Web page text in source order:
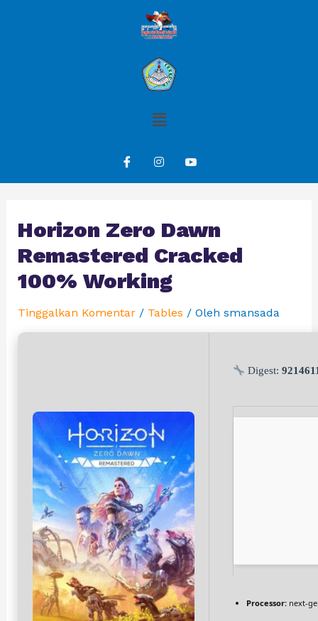
Horizon Zero Dawn
Remastered Cracked
100% Working
Tinggalkan Komentar / Tables / Oleh smansada
Digest:
Processor:next-